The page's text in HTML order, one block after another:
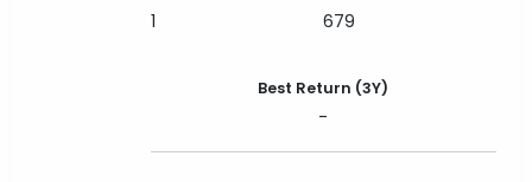
1 679
Best Return (3Y)
-